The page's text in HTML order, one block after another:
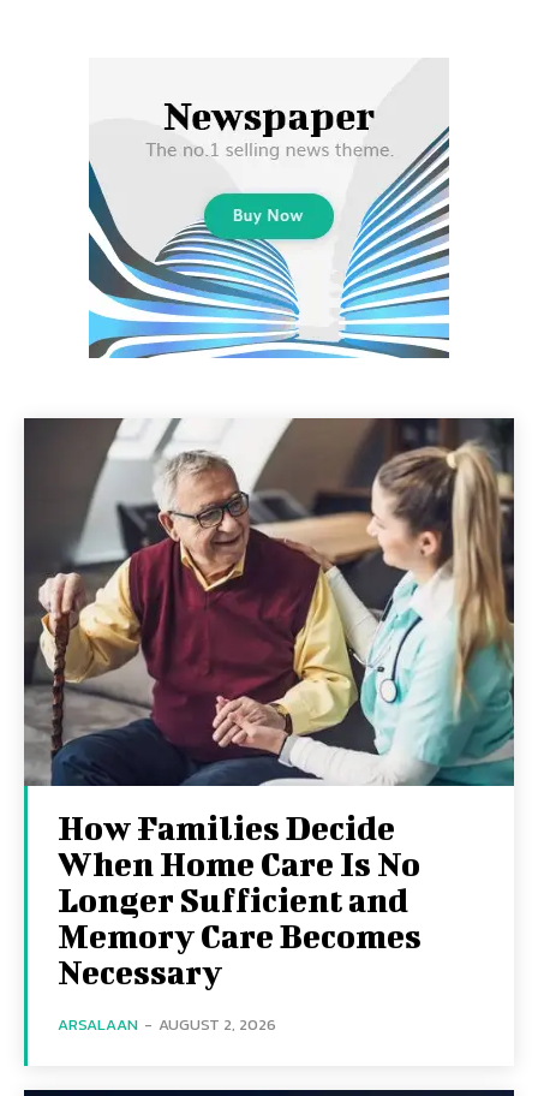
How Families Decide
When Home Care Is No
Longer Sufficient and
Memory Care Becomes
Necessary
ARSALAAN - AUGUST 2, 2026